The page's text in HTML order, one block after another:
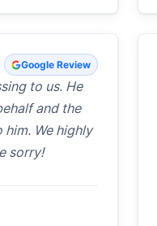
Google Review
to us. He
and the
We highly
sorry!